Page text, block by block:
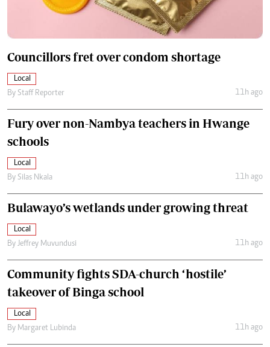
Councillors fret over condom shortage
Local
By Staff Reporter 11h ago
Fury over non-Nambya teachers in Hwange
schools
Local
By Silas Nkala 11h ago
Bulawayo’s wetlands under growing threat
Local
By Jeffrey Muvundusi 11h ago
Community fights SDA-church ‘hostile’
takeover of Binga school
Local
By Margaret Lubinda 11h ago